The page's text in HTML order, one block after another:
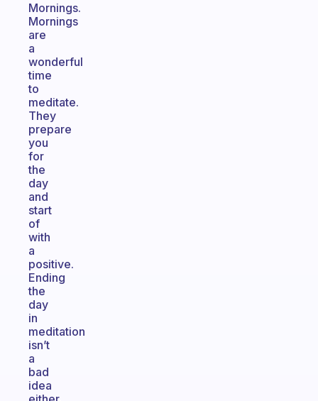
Mornings.
Mornings
are
a
wonderful
time
to
meditate.
They
prepare
you
for
the
day
and
start
of
with
a
positive.
Ending
the
day
in
meditation
isn’t
a
bad
idea